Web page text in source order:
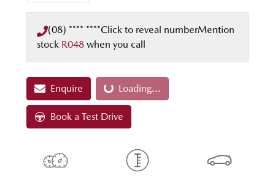
(08) **** ****Click to reveal numberMention
stock R048 when you call
Enquire Loading... Loading...
Book a Test Drive